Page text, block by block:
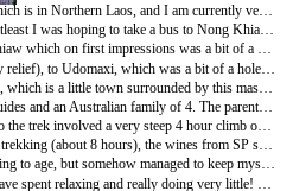
Ok So I am now in Luang Nam Tha which is in Northern Laos, and I am currently very sore and stiff and walking around like an old man... but more about that later.
After Luang Prabang, I took a bus, or atleast I was hoping to take a bus to Nong Khiaw as I previously mentioned. Maybe it was me naivity (still can't spell) or maybe I had been spoilt so far by my methods of transportation, but when I arrived at the station I was directed to this big open-aired truck, kind of like a big Tuk Tuk. It is fair to say that 4 hours travelling in a reasonably cold climate wearing nothing more than a t-shirt, certainly was not sufficient. I was bloody freezing, and felt a little foolish as everyone else including a few tourists were all wearing thick winter clothing. oh well! Amazingly I did not catch a cold.
So I spent a couple of days in Nong Khiaw which on first impressions was a bit of a weird place and had very little aesthetic (i am going to stop trying to spell big words) appeal, however the surrounding area was really scenic and I enjoyed a couple of long walks and a couple of days just chilling. So all was good!
My group consisted of me, two local guides and an Australian family of 4. The parents were absolutely lovely and I very much enjoyed spending my three days with them chatting and enjoying the experience, which afterall was why we were there! However their children... oh my god were so annoying, there was Suzie a 16 year old spoilt princess how still despite her years stamped her foot when she did not get her own way, and Leon arguably the most annoying child I have ever met!
Anyway I am drifting off the subject, so the trek involved a very steep 4 hour climb on the first day, which was very beautiful, despite constant whines fro SP. We arrived in this tiny village made out of huts which was really cool, although it did resemble some kind of animal farm. This of course to the Ozzies was great, however for me I was kind of walking around on edge, battling with my fears and trying to decide which animal I feared the most.... this included amongst other things; barking rabied dogs, chickens, goats, pigs, horses and of course lots of angry cows!
On the second day, we had a long days trekking (about 8 hours), the wines from SP seemed to somehow get loader overnight! I however was loving it, the walk was stunning.. up and down these beautiful valleys and over streams and I was just trying to focus on that rather than get annoyed by the brats! We eventually arrived in another village, which instantly was more my cup of tea, partly as there was far less animals! So I was able to probably unwind, enjoyed playing a game of Rattonball (cross between volleyball and keepie-uppie over a net) and even drinking Lao Lao (Rice Whiskey) with the locals! It was so cool and it certainly brings home how we take the simplest things for granted - I know this sounds like such a cliche, but it does!!!!
So on the 3rd day my legs were beginning to age, but somehow managed to keep myself going for the final day. Although the lack of sleeping and the lack of a wash seemed to irratate everyone, and by the end I was so relieved to wave goodbye to the family as by then my patience over the brats had pretty much worn out! I was so relieved to go to dinner alone that evenning and stuff my face with western food, as for 3 days straight i had eaten boiled Chicken, rice and beans for breakfast, lunch and dinner!